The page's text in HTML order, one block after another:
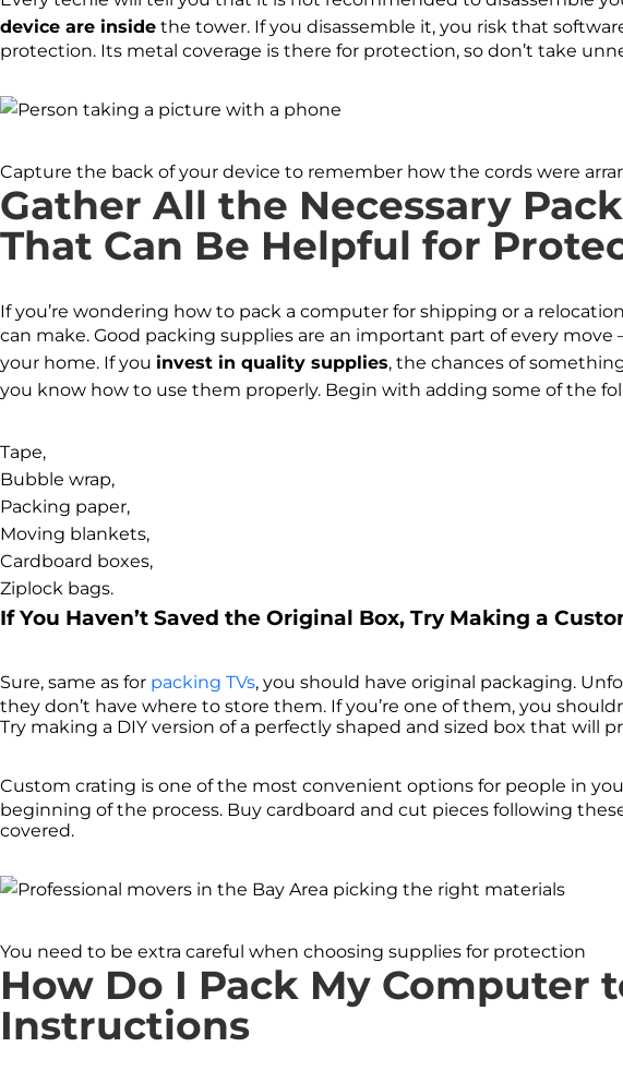
device are inside the tower. If you disassemble it, you risk that
protection. Its metal coverage is there for protection, so don’t take
Capture the back of your device to remember how the cords were
Gather All the Necessary
That Can Be Helpful for
If you’re wondering how to pack a computer for shipping or a
can make. Good packing supplies are an important part of every move
your home. If you invest in quality supplies, the chances of
you know how to use them properly. Begin with adding some of the
Tape,
Bubble wrap,
Packing paper,
Moving blankets,
Cardboard boxes,
Ziplock bags.
If You Haven’t Saved the Original Box, Try Making a
Sure, same as for packing TVs, you should have original packaging.
they don’t have where to store them. If you’re one of them, you
Try making a DIY version of a perfectly shaped and sized box that will
Custom crating is one of the most convenient options for people in
beginning of the process. Buy cardboard and cut pieces following
covered.
You need to be extra careful when choosing supplies for protection
How Do I Pack My Computer
Instructions